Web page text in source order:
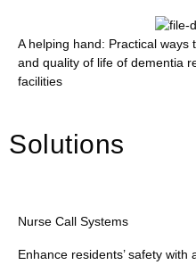
A helping hand: Practical ways
and quality of life of dementia
facilities
Solutions
Nurse Call Systems
Enhance residents’ safety